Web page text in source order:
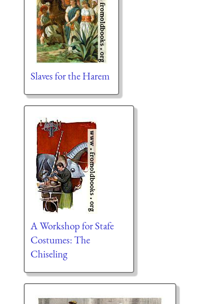
Slaves for the Harem
A Workshop for Stafe
Costumes: The
Chiseling